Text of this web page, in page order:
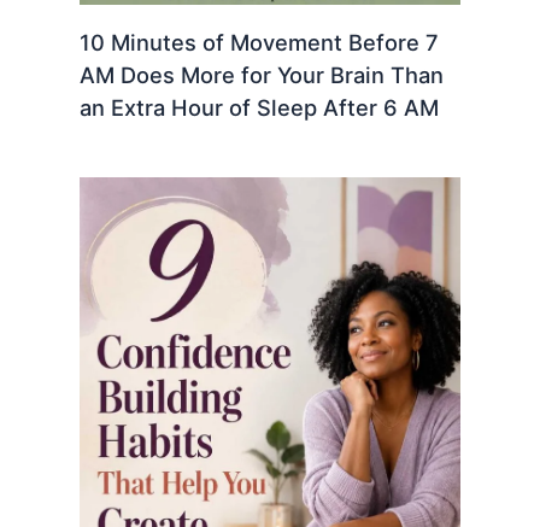
10 Minutes of Movement Before 7
AM Does More for Your Brain Than
an Extra Hour of Sleep After 6 AM